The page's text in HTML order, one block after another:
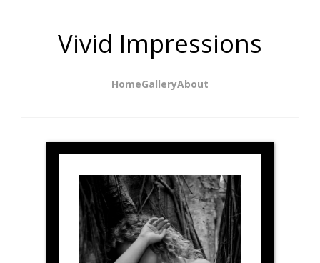
Vivid Impressions
HomeGalleryAbout